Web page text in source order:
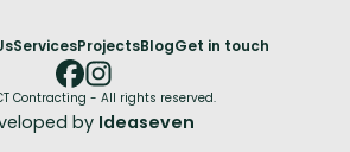
ServicesProjectsBlogGet in touch
Contracting - All rights reserved.
by Ideaseven